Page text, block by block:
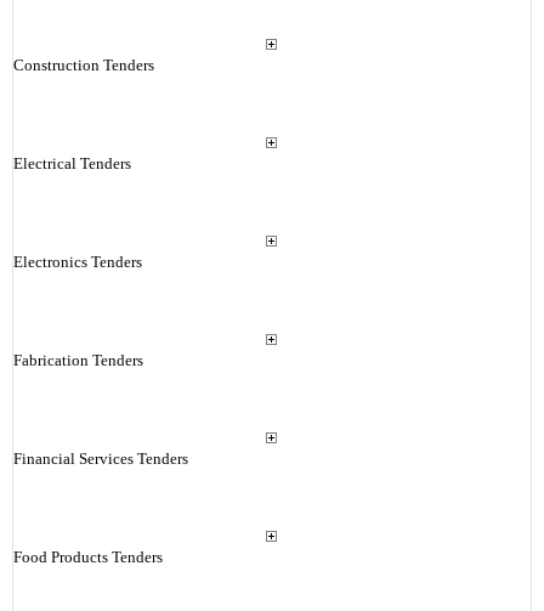
Construction Tenders
Electrical Tenders
Electronics Tenders
Fabrication Tenders
Financial Services Tenders
Food Products Tenders